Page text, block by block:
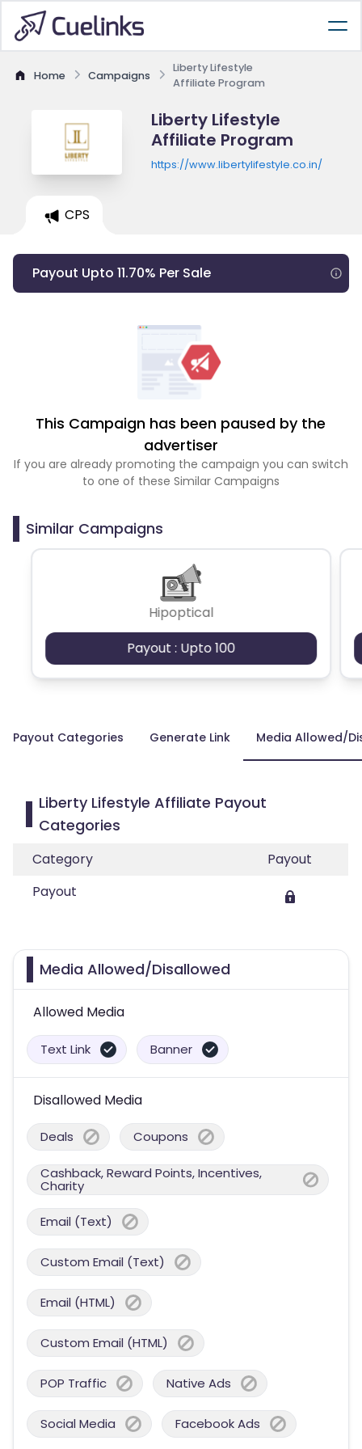
Home Campaigns
Liberty Lifestyle
Affiliate Program
Liberty Lifestyle
Affiliate Program
https://www.libertylifestyle.co.in/
CPS
Payout Upto 11.70% Per Sale
This Campaign has been paused by the
advertiser
If you are already promoting the campaign you can switch
to one of these Similar Campaigns
Similar Campaigns
Hipoptical
Payout : Upto 100
Payout Categories Generate Link Media Allowed/
Liberty Lifestyle Affiliate Payout
Categories
Category
Payout
Payout
Media Allowed/Disallowed
Allowed Media
Text Link Banner
Disallowed Media
Deals Coupons
Cashback, Reward Points, Incentives,
Charity
Email (Text)
Custom Email (Text)
Email (HTML)
Custom Email (HTML)
POP Traffic Native Ads
Social Media Facebook Ads